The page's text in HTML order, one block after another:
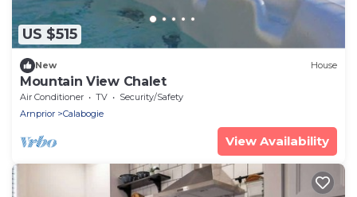
US $515
New House
Mountain View Chalet
Air Conditioner TV
Security/Safety
Arnprior
Calabogie
View Availability